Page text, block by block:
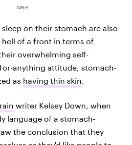
GIPHY
on their stomach are also
of a front in terms of
overwhelming self-
anything attitude, stomach-
as having thin skin.
writer Kelsey Down, when
language of a stomach-
the conclusion that they